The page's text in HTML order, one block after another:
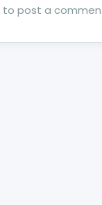
to post a